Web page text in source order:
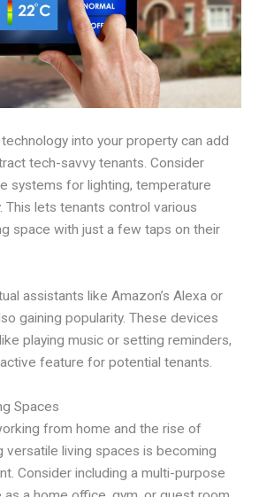
into your property can add
tech-savvy tenants. Consider
systems for lighting, temperature
This lets tenants control various
space with just a few taps on their
assistants like Amazon’s Alexa or
gaining popularity. These devices
playing music or setting reminders,
feature for potential tenants.
Spaces
from home and the rise of
versatile living spaces is becoming
Consider including a multi-purpose